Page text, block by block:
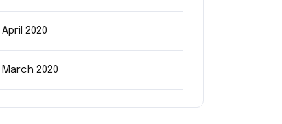
April 2020
March 2020